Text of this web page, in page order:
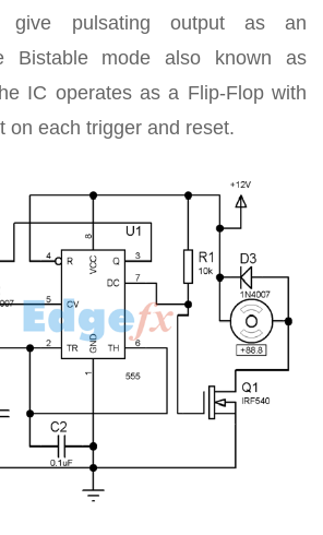
give pulsating output as an
Bistable mode also known as
IC operates as a Flip-Flop with
on each trigger and reset.